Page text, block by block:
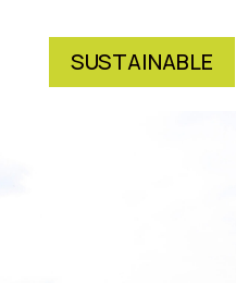
SUSTAINABLE